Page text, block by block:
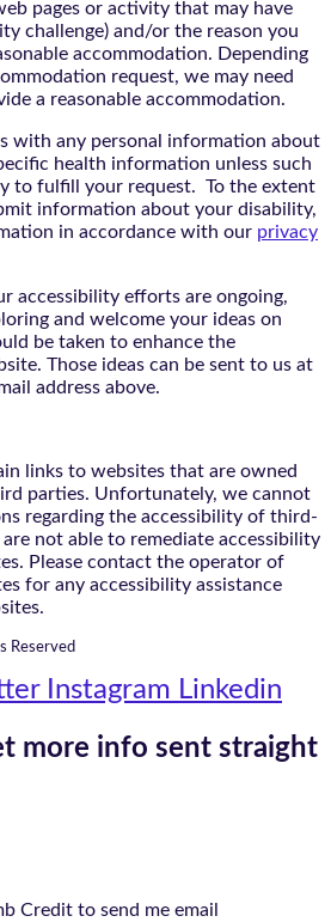
pages or activity that may have
challenge) and/or the reason you
accommodation. Depending
request, we may need
a reasonable accommodation.
with any personal information about
health information unless such
to fulfill your request. To the extent
information about your disability,
in accordance with our privacy
accessibility efforts are ongoing,
and welcome your ideas on
be taken to enhance the
Those ideas can be sent to us at
address above.
links to websites that are owned
parties. Unfortunately, we cannot
regarding the accessibility of third-
not able to remediate accessibility
Please contact the operator of
for any accessibility assistance
Reserved
Instagram Linkedin
more info sent straight
Credit to send me email